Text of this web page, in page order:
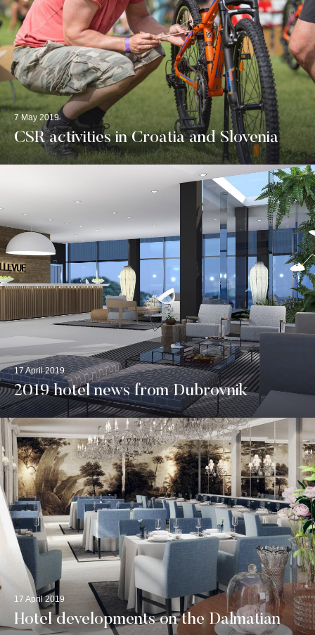
7 May 2019
CSR activities in Croatia and Slovenia
17 April 2019
2019 hotel news from Dubrovnik
17 April 2019
Hotel developments on the Dalmatian